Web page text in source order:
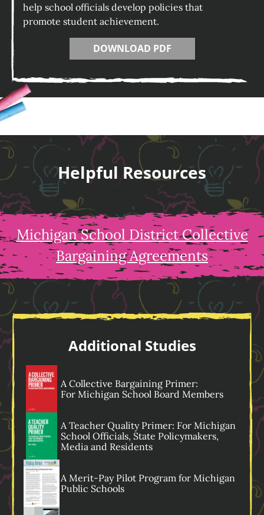
help school officials develop policies that
promote student achievement.
DOWNLOAD PDF
Helpful Resources
Michigan School District Collective
Bargaining Agreements
Additional Studies
A Collective Bargaining Primer:
For Michigan School Board Members
A Teacher Quality Primer: For Michigan
School Officials, State Policymakers,
Media and Residents
A Merit-Pay Pilot Program for Michigan
Public Schools